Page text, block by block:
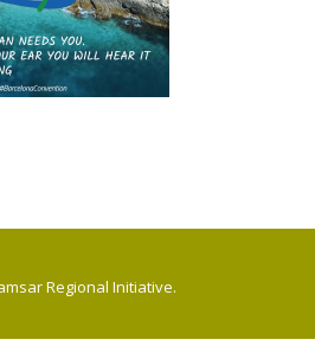
Regional Initiative.